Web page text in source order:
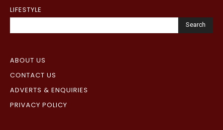
LIFESTYLE
Search
ABOUT US
CONTACT US
ADVERTS & ENQUIRIES
PRIVACY POLICY